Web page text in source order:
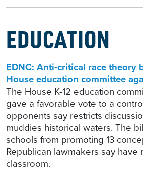
EDUCATION
EDNC: Anti-critical race theory
House education committee
The House K-12 education
gave a favorable vote to a
opponents say restricts
muddies historical waters. The
schools from promoting 13
Republican lawmakers say have
classroom.